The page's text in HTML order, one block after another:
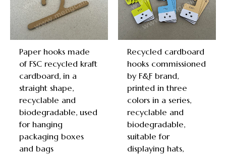
Paper hooks made
of FSC recycled kraft
cardboard, in a
straight shape,
recyclable and
biodegradable, used
for hanging
packaging boxes
and bags
Recycled cardboard
hooks commissioned
by F&F brand,
printed in three
colors in a series,
recyclable and
biodegradable,
suitable for
displaying hats,